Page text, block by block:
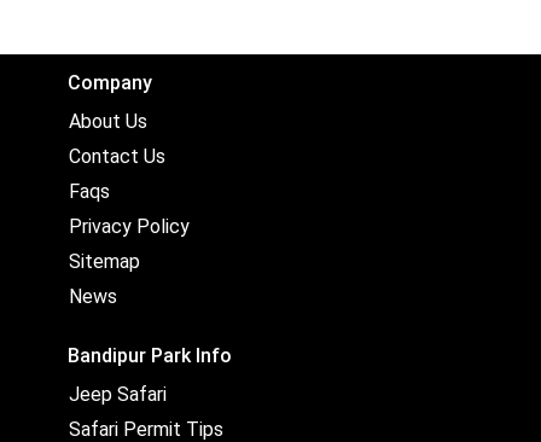
Company
About Us
Contact Us
Faqs
Privacy Policy
Sitemap
News
Bandipur Park Info
Jeep Safari
Safari Permit Tips